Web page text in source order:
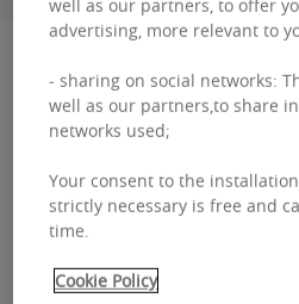
Description
B.Hive is ideally located in
numerous restaurants,
amenities ne...
B.Hive
Read more
well as our partners, to offer
advertising, more relevant to
- sharing on social networks:
well as our partners,to share
networks used;
Your consent to the
strictly necessary is free and
time.
Cookie Policy